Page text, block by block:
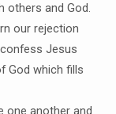
others and God.
our rejection
Jesus
God which fills
one another and